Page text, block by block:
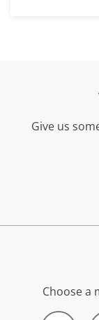
Give us
Choose a